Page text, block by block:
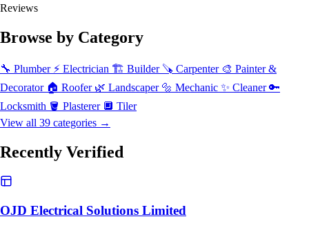
Reviews
Browse by Category
🔧 Plumber ⚡ Electrician 🏗️ Builder 🪚 Carpenter 🎨 Painter &
Decorator 🏠 Roofer 🌿 Landscaper 🔩 Mechanic ✨ Cleaner 🔑
Locksmith 🪣 Plasterer 🔲 Tiler
View all 39 categories →
Recently Verified
OJD Electrical Solutions Limited